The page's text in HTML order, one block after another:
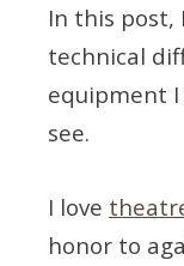
In this post,
technical
equipment I
see.
I love
honor to